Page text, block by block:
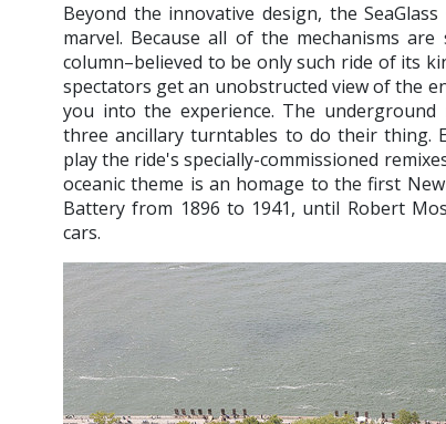
Beyond the innovative design, the
marvel. Because all of the mechanisms
column–believed to be only such ride of its
spectators get an unobstructed view of the
you into the experience. The
three ancillary turntables to do their thing.
play the ride's specially-commissioned
oceanic theme is an homage to the first
Battery from 1896 to 1941, until Robert
cars.